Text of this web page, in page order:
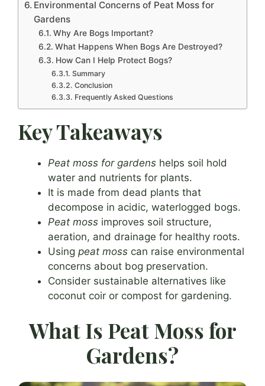
Environmental Concerns of Peat Moss for
Gardens
Why Are Bogs Important?
What Happens When Bogs Are Destroyed?
How Can I Help Protect Bogs?
Summary
Conclusion
Frequently Asked Questions
Key Takeaways
Peat moss for gardens helps soil hold
water and nutrients for plants.
It is made from dead plants that
decompose in acidic, waterlogged bogs.
Peat moss improves soil structure,
aeration, and drainage for healthy roots.
Using peat moss can raise environmental
concerns about bog preservation.
Consider sustainable alternatives like
coconut coir or compost for gardening.
What Is Peat Moss for
Gardens?